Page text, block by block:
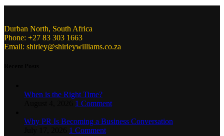
Durban North, South Africa
Phone: +27 83 303 1663
Email: shirley@shirleywilliams.co.za
When is the Right Time?
1 Comment
Why PR Is Becoming a Business Conversation
1 Comment